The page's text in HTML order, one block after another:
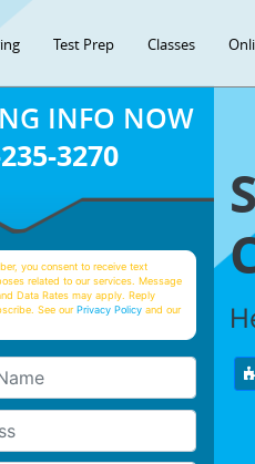
Test Prep Classes
INFO NOW
3270
you consent to receive text
related to our services. Message
Data Rates may apply. Reply
See ourPrivacy Policy and our